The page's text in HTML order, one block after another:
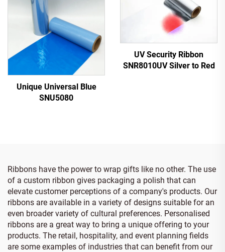
Unique Universal Blue
SNU5080
UV Security Ribbon
SNR8010UV Silver to Red
Ribbons have the power to wrap gifts like no other. The use
of a custom ribbon gives packaging a polish that can
elevate customer perceptions of a company's products. Our
ribbons are available in a variety of designs suitable for an
even broader variety of cultural preferences. Personalised
ribbons are a great way to bring a unique offering to your
products. The retail, hospitality, and event planning fields
are some examples of industries that can benefit from our